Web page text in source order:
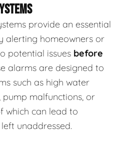
provide an essential
alerting homeowners or
potential issues before
alarms are designed to
such as high water
pump malfunctions, or
which can lead to
unaddressed.